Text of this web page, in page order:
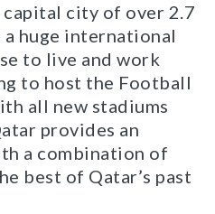
capital city of over 2.7
huge international
to live and work
to host the Football
all new stadiums
provides an
a combination of
best of Qatar’s past